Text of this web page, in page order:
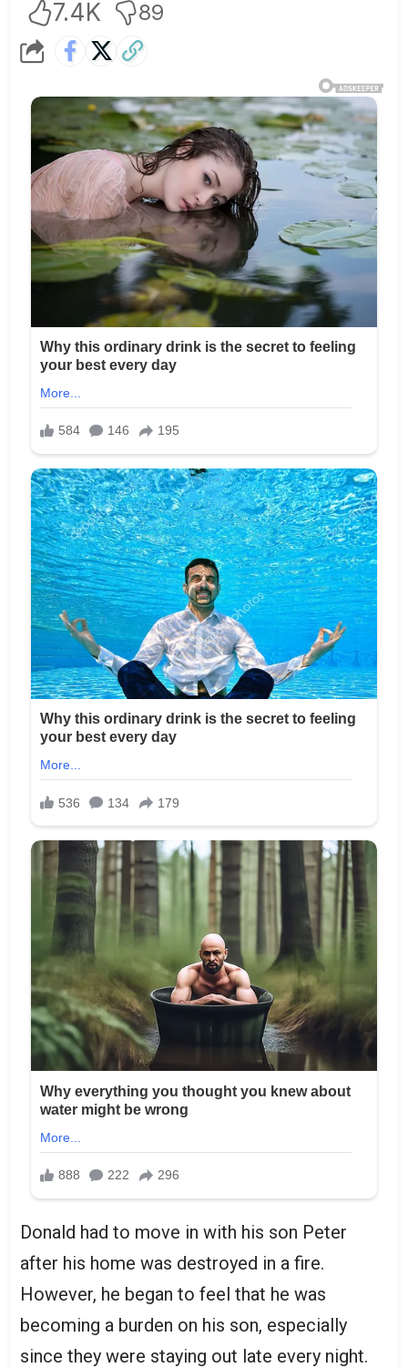
7.4K 89
Donald had to move in with his son Peter
after his home was destroyed in a fire.
However, he began to feel that he was
becoming a burden on his son, especially
since they were staying out late every night.